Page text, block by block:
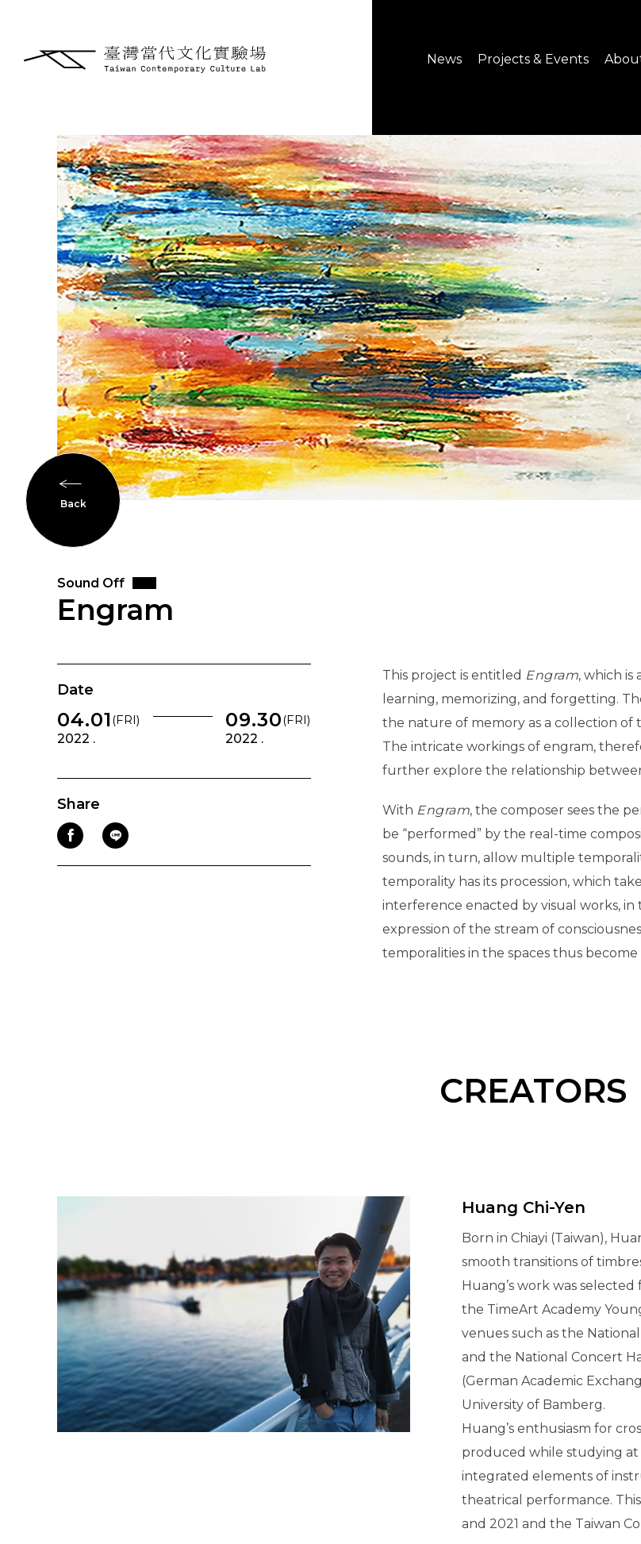
News
Press Release
Projects & Events
Projects
CREATORSPublic
Senior
Venue
Join
Back
Sound Off
Engram
Date
04.01 (FRI)
2022 .
09.30(FRI)
2022 .
Share
This project is entitled Engram, which is
learning, memorizing, and forgetting.
the nature of memory as a collection of
The intricate workings of engram,
further explore the relationship
With Engram, the composer sees the
be “performed” by the real-time
sounds, in turn, allow multiple
temporality has its procession, which
interference enacted by visual works, in
expression of the stream of
temporalities in the spaces thus
CREATORS
Huang Chi-Yen
Born in Chiayi (Taiwan),
smooth transitions of
Huang’s work was
the TimeArt Academy
venues such as the
and the National Concert
(German Academic
University of Bamberg.
Huang’s enthusiasm for
produced while studying at
integrated elements of
theatrical performance.
and 2021 and the Taiwan